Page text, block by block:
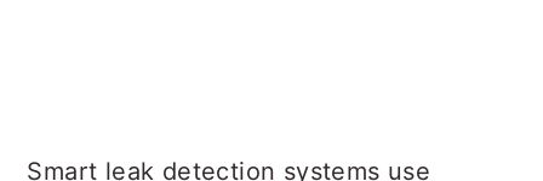
Smart leak detection systems use